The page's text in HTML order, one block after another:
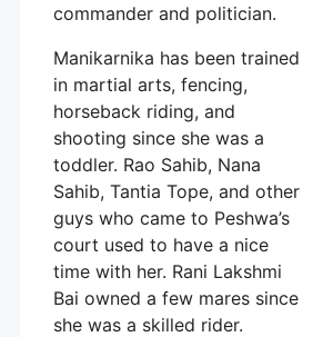
commander and politician.
Manikarnika has been trained
in martial arts, fencing,
horseback riding, and
shooting since she was a
toddler. Rao Sahib, Nana
Sahib, Tantia Tope, and other
guys who came to Peshwa’s
court used to have a nice
time with her. Rani Lakshmi
Bai owned a few mares since
she was a skilled rider.